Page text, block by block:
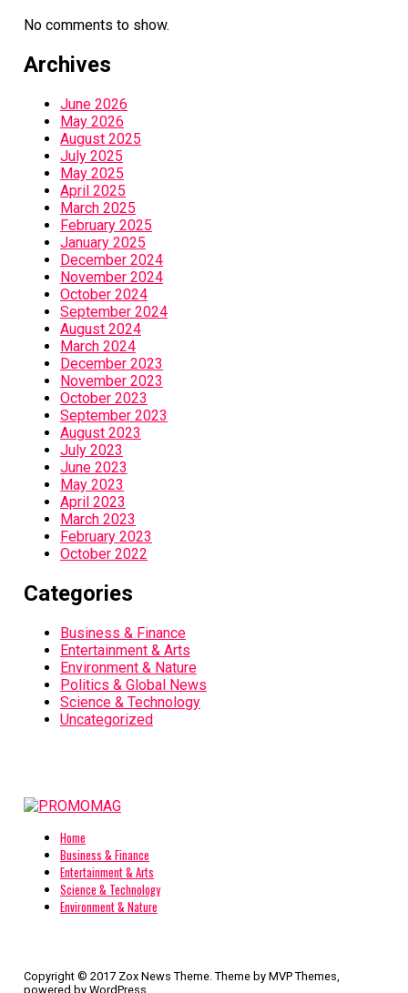
No comments to show.
Archives
June 2026
May 2026
August 2025
July 2025
May 2025
April 2025
March 2025
February 2025
January 2025
December 2024
November 2024
October 2024
September 2024
August 2024
March 2024
December 2023
November 2023
October 2023
September 2023
August 2023
July 2023
June 2023
May 2023
April 2023
March 2023
February 2023
October 2022
Categories
Business & Finance
Entertainment & Arts
Environment & Nature
Politics & Global News
Science & Technology
Uncategorized
Home
Business & Finance
Entertainment & Arts
Science & Technology
Environment & Nature
Copyright © 2017 Zox News Theme. Theme by MVP Themes,
powered by WordPress.